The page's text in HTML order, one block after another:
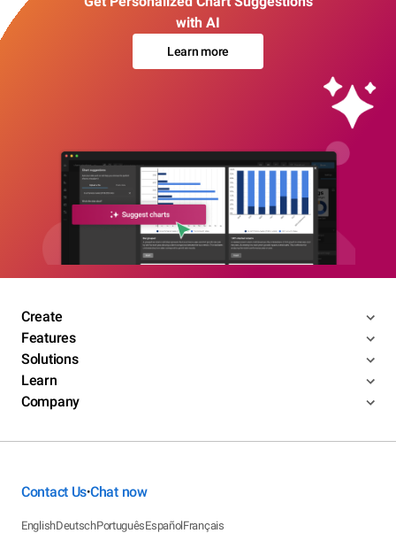
with AI
Learn more
Create
Features
Solutions
Learn
Company
Contact Us•Chat now
EnglishDeutschPortuguêsEspañolFrançais